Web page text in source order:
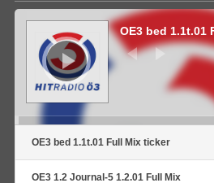
Audio
Player
OE3 bed 1.1t.01
OE3 bed 1.1t.01 Full Mix ticker
OE3 1.2 Journal-5 1.2.01 Full Mix